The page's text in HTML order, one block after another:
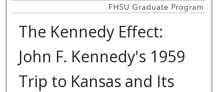
The Kennedy Effect:
John F. Kennedy's 1959
Trip to Kansas and Its